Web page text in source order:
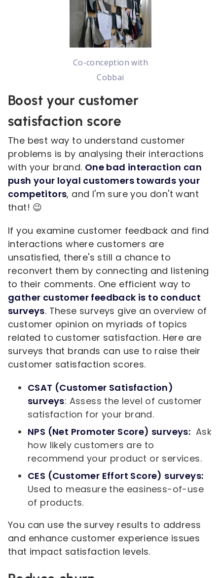
Co-conception with
Cobbai
Boost your customer
satisfaction score
The best way to understand customer
problems is by analysing their interactions
with your brand. One bad interaction can
push your loyal customers towards your
competitors, and I'm sure you don't want
that! 😉
If you examine customer feedback and find
interactions where customers are
unsatisfied, there's still a chance to
reconvert them by connecting and listening
to their comments. One efficient way to
gather customer feedback is to conduct
surveys. These surveys give an overview of
customer opinion on myriads of topics
related to customer satisfaction. Here are
surveys that brands can use to raise their
customer satisfaction scores.
CSAT (Customer Satisfaction)
surveys: Assess the level of customer
satisfaction for your brand.
NPS (Net Promoter Score) surveys: Ask
how likely customers are to
recommend your product or services.
CES (Customer Effort Score) surveys:
Used to measure the easiness-of-use
of products.
You can use the survey results to address
and enhance customer experience issues
that impact satisfaction levels.